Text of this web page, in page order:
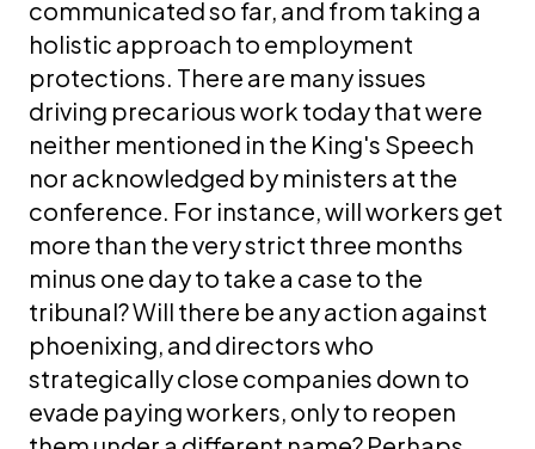
communicated so far, and from taking a
holistic approach to employment
protections. There are many issues
driving precarious work today that were
neither mentioned in the King's Speech
nor acknowledged by ministers at the
conference. For instance, will workers get
more than the very strict three months
minus one day to take a case to the
tribunal? Will there be any action against
phoenixing, and directors who
strategically close companies down to
evade paying workers, only to reopen